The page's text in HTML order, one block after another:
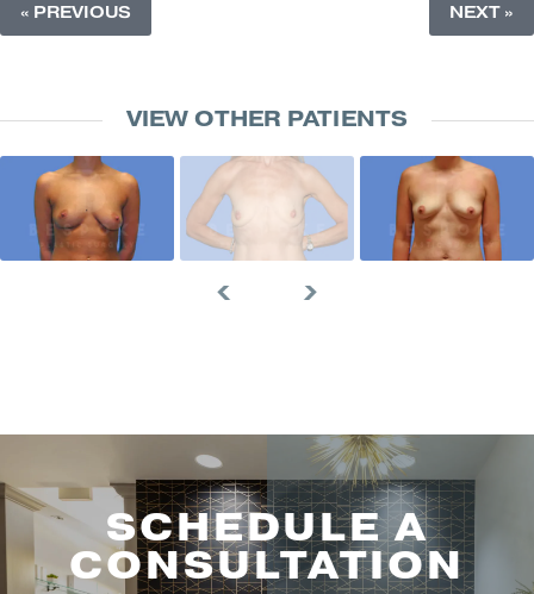
« PREVIOUS NEXT »
VIEW OTHER PATIENTS
SCHEDULE A
CONSULTATION